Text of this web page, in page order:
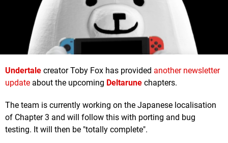
Undertale creator Toby Fox has provided another newsletter
update about the upcoming Deltarune chapters.
The team is currently working on the Japanese localisation
of Chapter 3 and will follow this with porting and bug
testing. It will then be "totally complete".